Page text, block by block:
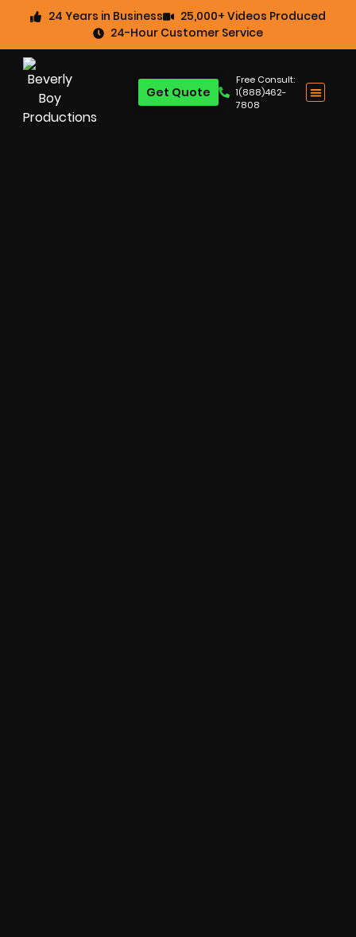
24 Years in Business
25,000+ Videos Produced
24-Hour Customer Service
Free Consult:
1(888)462-
7808
Get Quote